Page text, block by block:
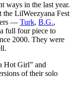
ways in the last year.
LilWeezyana Fest
— Turk, B.G.,
full four piece to
2000. They were
Hot Girl” and
of their solo